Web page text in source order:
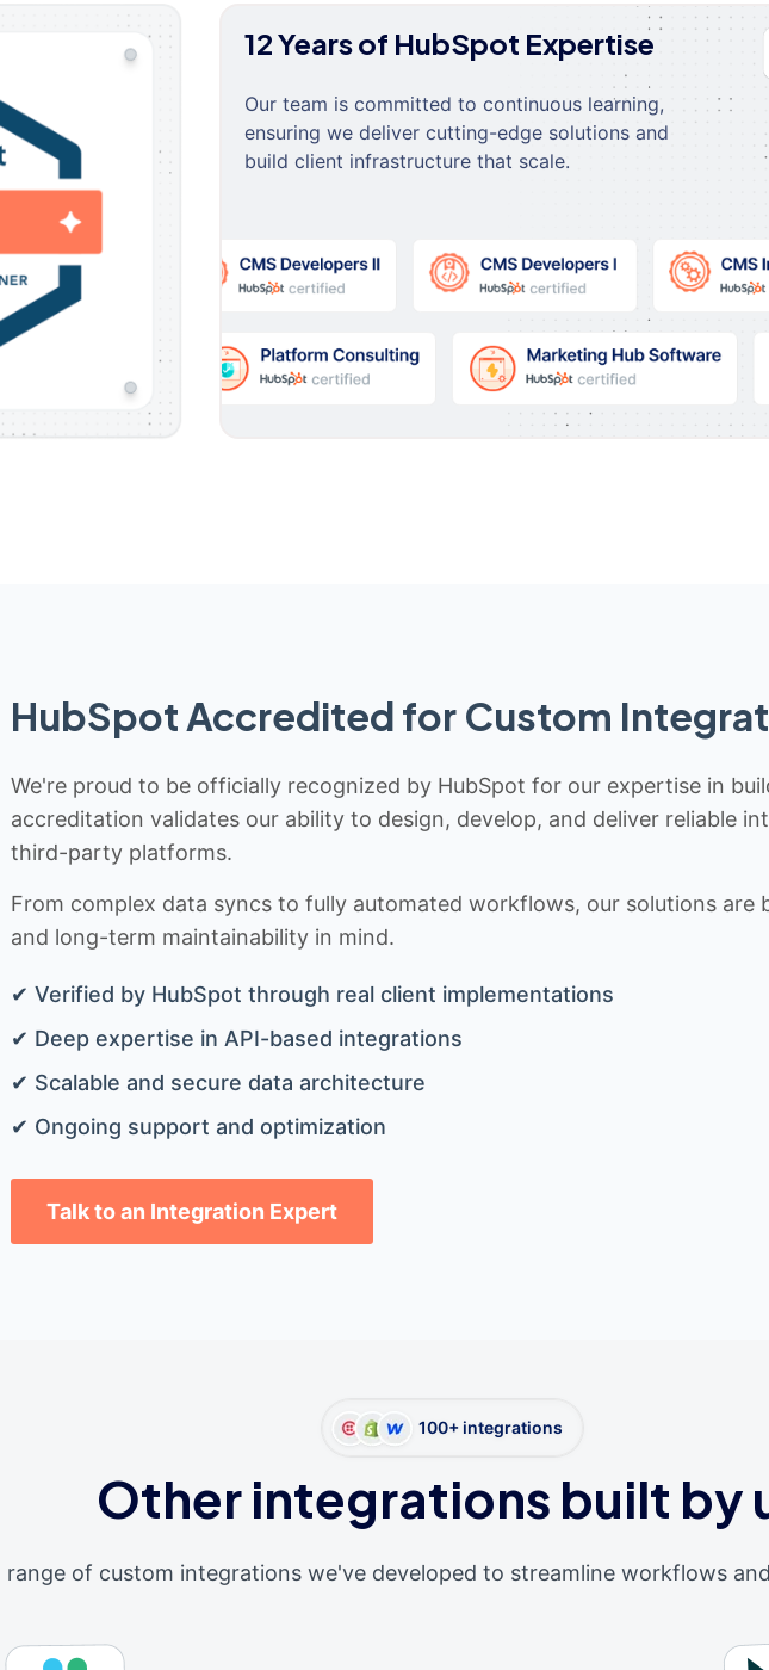
12 Years of HubSpot Expertise
Our team is committed to continuous learning,
ensuring we deliver cutting-edge solutions and
build client infrastructure that scale.
HubSpot Accredited for Custom
We're proud to be officially recognized by HubSpot for our expertise in
accreditation validates our ability to design, develop, and deliver reliable
third-party platforms.
From complex data syncs to fully automated workflows, our solutions are
and long-term maintainability in mind.
✔ Verified by HubSpot through real client implementations
✔ Deep expertise in API-based integrations
✔ Scalable and secure data architecture
✔ Ongoing support and optimization
Talk to an Integration Expert
100+ integrations
Other integrations built by
range of custom integrations we've developed to streamline workflows